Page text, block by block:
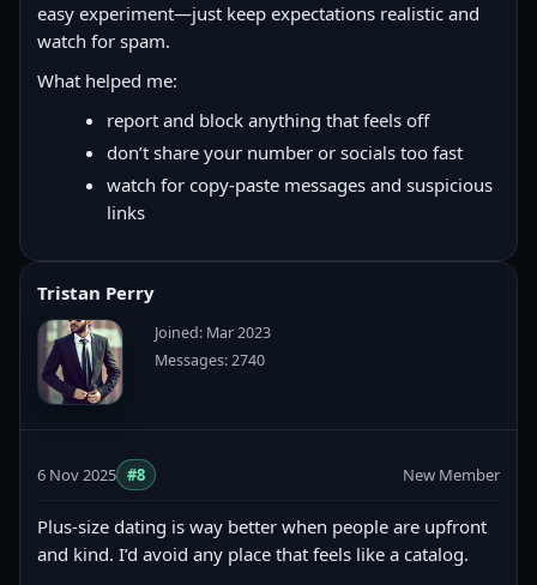
easy experiment—just keep expectations realistic and
watch for spam.
What helped me:
report and block anything that feels off
don’t share your number or socials too fast
watch for copy‑paste messages and suspicious
links
Tristan Perry
Joined: Mar 2023
Messages: 2740
6 Nov 2025 #8 New Member
Plus-size dating is way better when people are upfront
and kind. I’d avoid any place that feels like a catalog.